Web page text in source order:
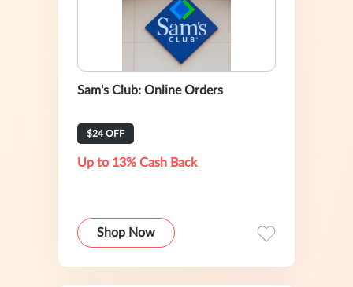
Sam's Club: Online Orders
$24 OFF
Up to 13% Cash Back
Shop Now